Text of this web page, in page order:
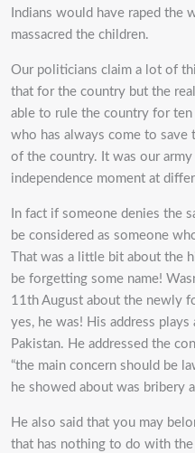
Indians would have raped the
massacred the children.
Our politicians claim a lot of
that for the country but the
able to rule the country for
who has always come to
of the country. It was our
independence moment at
In fact if someone denies the
be considered as someone
That was a little bit about the
be forgetting some name!
11th August about the newly
yes, he was! His address
Pakistan. He addressed the
“the main concern should be
he showed about was bribery
He also said that you may
that has nothing to do with